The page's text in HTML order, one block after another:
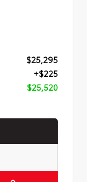
$25,295
+$225
$25,520